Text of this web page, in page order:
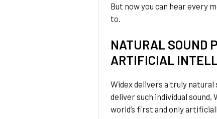
But now you can hear every
to.
NATURAL SOUND
ARTIFICIAL
Widex delivers a truly natural
deliver such individual sound,
world’s first and only